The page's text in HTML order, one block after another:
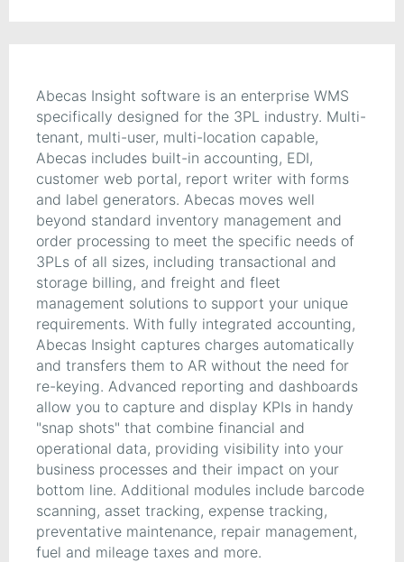
Abecas Insight software is an enterprise WMS
specifically designed for the 3PL industry. Multi-
tenant, multi-user, multi-location capable,
Abecas includes built-in accounting, EDI,
customer web portal, report writer with forms
and label generators. Abecas moves well
beyond standard inventory management and
order processing to meet the specific needs of
3PLs of all sizes, including transactional and
storage billing, and freight and fleet
management solutions to support your unique
requirements. With fully integrated accounting,
Abecas Insight captures charges automatically
and transfers them to AR without the need for
re-keying. Advanced reporting and dashboards
allow you to capture and display KPIs in handy
"snap shots" that combine financial and
operational data, providing visibility into your
business processes and their impact on your
bottom line. Additional modules include barcode
scanning, asset tracking, expense tracking,
preventative maintenance, repair management,
fuel and mileage taxes and more.